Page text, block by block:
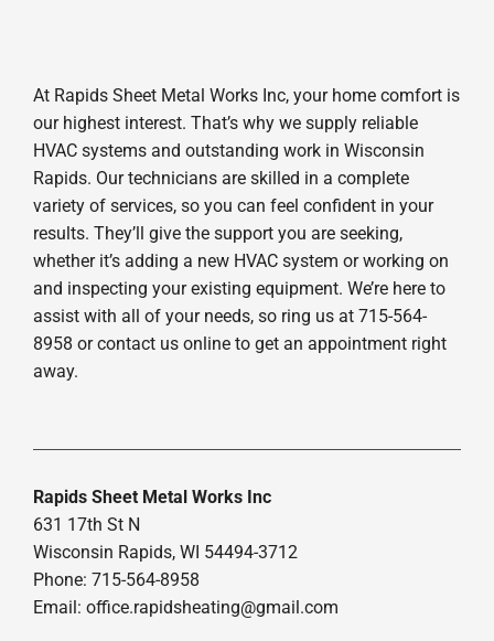
At Rapids Sheet Metal Works Inc, your home comfort is
our highest interest. That’s why we supply reliable
HVAC systems and outstanding work in Wisconsin
Rapids. Our technicians are skilled in a complete
variety of services, so you can feel confident in your
results. They’ll give the support you are seeking,
whether it’s adding a new HVAC system or working on
and inspecting your existing equipment. We’re here to
assist with all of your needs, so ring us at 715-564-
8958 or contact us online to get an appointment right
away.
Rapids Sheet Metal Works Inc
631 17th St N
Wisconsin Rapids, WI 54494-3712
Phone: 715-564-8958
Email: office.rapidsheating@gmail.com